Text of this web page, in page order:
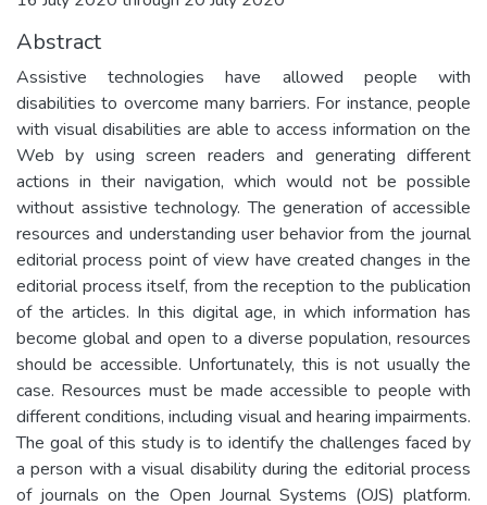
Abstract
Assistive technologies have allowed people with
disabilities to overcome many barriers. For instance, people
with visual disabilities are able to access information on the
Web by using screen readers and generating different
actions in their navigation, which would not be possible
without assistive technology. The generation of accessible
resources and understanding user behavior from the journal
editorial process point of view have created changes in the
editorial process itself, from the reception to the publication
of the articles. In this digital age, in which information has
become global and open to a diverse population, resources
should be accessible. Unfortunately, this is not usually the
case. Resources must be made accessible to people with
different conditions, including visual and hearing impairments.
The goal of this study is to identify the challenges faced by
a person with a visual disability during the editorial process
of journals on the Open Journal Systems (OJS) platform.